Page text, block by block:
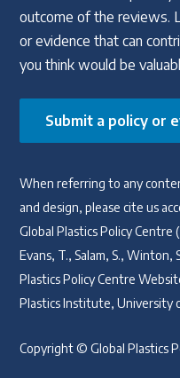
outcome of the reviews.
or evidence that can
you think would be
Submit a policy or
When referring to any
and design, please cite us
Global Plastics Policy Centre
Evans, T., Salam, S., Winton,
Plastics Policy Centre
Plastics Institute, University
Copyright © Global Plastics